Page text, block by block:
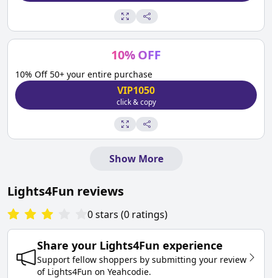
10%OFF
10% Off 50+ your entire purchase
VIP1050
click & copy
Show More
Lights4Fun reviews
0stars (0 ratings)
Share your Lights4Fun experience
Support fellow shoppers by submitting your review
of Lights4Fun on Yeahcodie.